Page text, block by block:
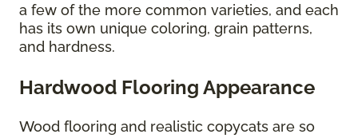
a few of the more common varieties, and each
has its own unique coloring, grain patterns,
and hardness.
Hardwood Flooring Appearance
Wood flooring and realistic copycats are so